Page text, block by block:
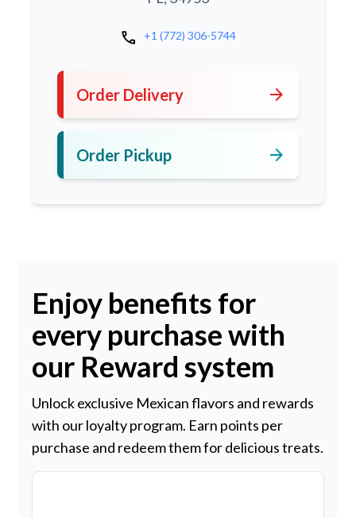
call +1 (772) 306-5744
Order Delivery arrow_forward
Order Pickup arrow_forward
Enjoy benefits for
every purchase with
our Reward system
Unlock exclusive Mexican flavors and rewards
with our loyalty program. Earn points per
purchase and redeem them for delicious treats.